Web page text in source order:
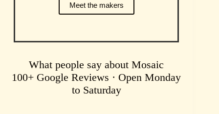
Meet the makers
What people say about Mosaic
100+ Google Reviews · Open Monday
to Saturday